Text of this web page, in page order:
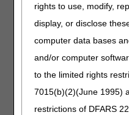
rights to use, modify,
display, or disclose
computer data bases
and/or computer
to the limited rights
7015(b)(2)(June 1995)
restrictions of DFARS
Power
Mobility
Devices
the